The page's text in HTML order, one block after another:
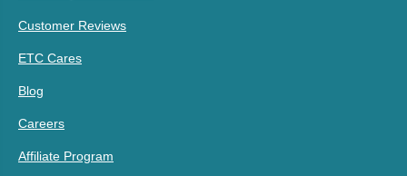
Customer Reviews
ETC Cares
Blog
Careers
Affiliate Program